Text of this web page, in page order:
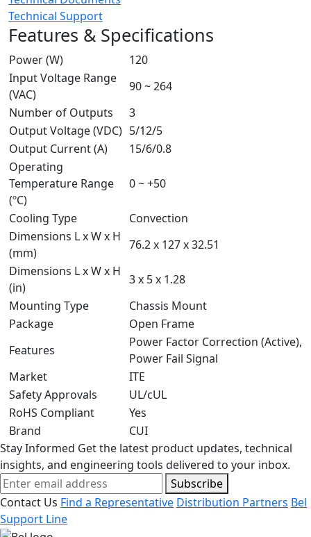
Technical Support
Features & Specifications
Power (W)
120
Input Voltage Range
(VAC)
90 ~ 264
Number of Outputs
3
Output Voltage (VDC) 5/12/5
Output Current (A)
15/6/0.8
Operating
Temperature Range
(ºC)
0 ~ +50
Cooling Type
Convection
Dimensions L x W x H
(mm)
76.2 x 127 x 32.51
Dimensions L x W x H
(in)
3 x 5 x 1.28
Mounting Type
Chassis Mount
Package
Open Frame
Features
Power Factor Correction (Active),
Power Fail Signal
Market
ITE
Safety Approvals
UL/cUL
RoHS Compliant
Yes
Brand
CUI
Stay Informed Get the latest product updates, technical
insights, and engineering tools delivered to your inbox.
Subscribe
Contact Us Find a Representative Distribution Partners Bel
Support Line